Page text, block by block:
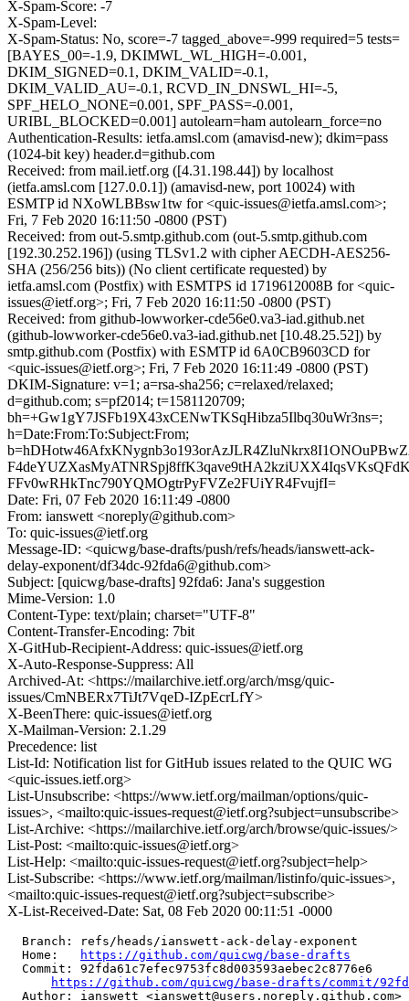
X-Spam-Score: -7
X-Spam-Level:
X-Spam-Status: No, score=-7 tagged_above=-999 required=5 tests=
[BAYES_00=-1.9, DKIMWL_WL_HIGH=-0.001,
DKIM_SIGNED=0.1, DKIM_VALID=-0.1,
DKIM_VALID_AU=-0.1, RCVD_IN_DNSWL_HI=-5,
SPF_HELO_NONE=0.001, SPF_PASS=-0.001,
URIBL_BLOCKED=0.001] autolearn=ham autolearn_force=no
Authentication-Results: ietfa.amsl.com (amavisd-new); dkim=pass
(1024-bit key) header.d=github.com
Received: from mail.ietf.org ([4.31.198.44]) by localhost
(ietfa.amsl.com [127.0.0.1]) (amavisd-new, port 10024) with
ESMTP id NXoWLBBsw1tw for <quic-issues@ietfa.amsl.com>;
Fri, 7 Feb 2020 16:11:50 -0800 (PST)
Received: from out-5.smtp.github.com (out-5.smtp.github.com
[192.30.252.196]) (using TLSv1.2 with cipher AECDH-AES256-
SHA (256/256 bits)) (No client certificate requested) by
ietfa.amsl.com (Postfix) with ESMTPS id 1719612008B for <quic-
issues@ietf.org>; Fri, 7 Feb 2020 16:11:50 -0800 (PST)
Received: from github-lowworker-cde56e0.va3-iad.github.net
(github-lowworker-cde56e0.va3-iad.github.net [10.48.25.52]) by
smtp.github.com (Postfix) with ESMTP id 6A0CB9603CD for
<quic-issues@ietf.org>; Fri, 7 Feb 2020 16:11:49 -0800 (PST)
DKIM-Signature: v=1; a=rsa-sha256; c=relaxed/relaxed;
d=github.com; s=pf2014; t=1581120709;
bh=+Gw1gY7JSFb19X43xCENwTKSqHibza5Ilbq30uWr3ns=;
h=Date:From:To:Subject:From;
FFv0wRHkTnc790YQMOgtrPyFVZe2FUiYR4FvujfI=
Date: Fri, 07 Feb 2020 16:11:49 -0800
From: ianswett <noreply@github.com>
To: quic-issues@ietf.org
Message-ID: <quicwg/base-drafts/push/refs/heads/ianswett-ack-
delay-exponent/df34dc-92fda6@github.com>
Subject: [quicwg/base-drafts] 92fda6: Jana's suggestion
Mime-Version: 1.0
Content-Type: text/plain; charset="UTF-8"
Content-Transfer-Encoding: 7bit
X-GitHub-Recipient-Address: quic-issues@ietf.org
X-Auto-Response-Suppress: All
Archived-At: <https://mailarchive.ietf.org/arch/msg/quic-
issues/CmNBERx7TiJt7VqeD-IZpEcrLfY>
X-BeenThere: quic-issues@ietf.org
X-Mailman-Version: 2.1.29
Precedence: list
List-Id: Notification list for GitHub issues related to the QUIC WG
<quic-issues.ietf.org>
List-Unsubscribe: <https://www.ietf.org/mailman/options/quic-
issues>, <mailto:quic-issues-request@ietf.org?subject=unsubscribe>
List-Archive: <https://mailarchive.ietf.org/arch/browse/quic-issues/>
List-Post: <mailto:quic-issues@ietf.org>
List-Help: <mailto:quic-issues-request@ietf.org?subject=help>
List-Subscribe: <https://www.ietf.org/mailman/listinfo/quic-issues>,
<mailto:quic-issues-request@ietf.org?subject=subscribe>
X-List-Received-Date: Sat, 08 Feb 2020 00:11:51 -0000
  Branch: refs/heads/ianswett-ack-delay-exponent
  Home:
https://github.com/quicwg/base-drafts
  Commit: 92fda61c7efec9753fc8d003593aebec2c8776e6
https://github.com/quicwg/base-drafts/commit/
  Author: ianswett <ianswett@users.noreply.github.com>